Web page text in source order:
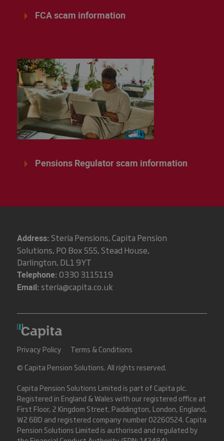
FCA scam information
Pensions Regulator scam information
Address: Steria Pensions, Capita Pension
Solutions, PO Box 555, Stead House,
Darlington, DL1 9YT
Telephone:0330 3115119
Email: steria@capita.co.uk
Privacy Policy
Terms & Conditions
© Capita Pension Solutions. All rights reserved.
Capita Pension Solutions Limited is part of Capita plc.
Registered in England & Wales with our registered office at
First Floor, 2 Kingdom Street, Paddington, London, England,
W2 6BD and registered company number 02260524. Capita
Pension Solutions Limited is authorised and regulated by